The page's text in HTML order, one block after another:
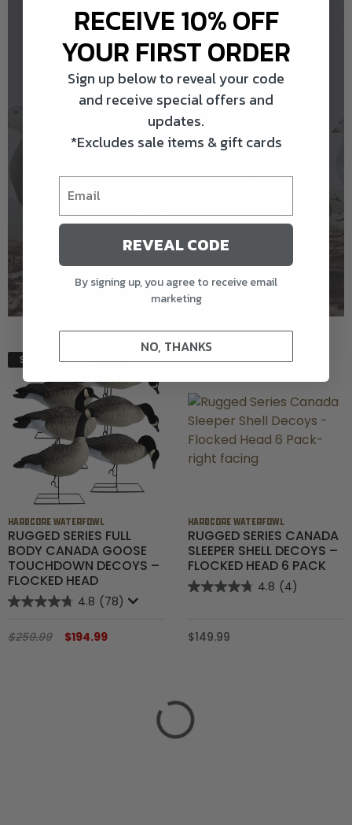
RECEIVE 10% OFF
YOUR FIRST ORDER
Hardcore provides high-quality,
durable, realistic, and innovative
products for our community of
Hardcore waterfowlers.
* full priced items only
SALE
HARDCORE WATERFOWL
RUGGED SERIES FULL
BODY CANADA GOOSE
TOUCHDOWN DECOYS –
FLOCKED HEAD
4.8 (78)
$259.99 $194.99
HARDCORE WATERFOWL
RUGGED SERIES CANADA
SLEEPER SHELL DECOYS –
FLOCKED HEAD 6 PACK
4.8 (4)
$149.99
RECEIVE 10% OFF
YOUR FIRST ORDER
Sign up below to reveal your code
and receive special offers and
updates.
*Excludes sale items & gift cards
REVEAL CODE
By signing up, you agree to receive email
marketing
NO, THANKS